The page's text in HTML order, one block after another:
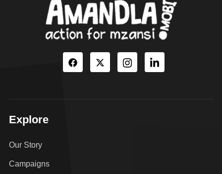
Explore
Our Story
Campaigns